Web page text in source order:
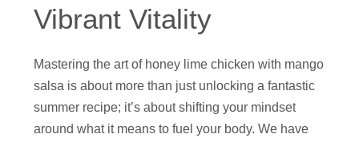
Vibrant Vitality
Mastering the art of honey lime chicken with mango
salsa is about more than just unlocking a fantastic
summer recipe; it’s about shifting your mindset
around what it means to fuel your body. We have